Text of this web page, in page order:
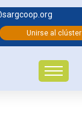
Unirse al clúster